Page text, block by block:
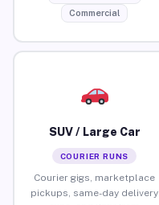
Commercial
SUV / Large Car
COURIER RUNS
Courier gigs, marketplace
pickups, same-day delivery